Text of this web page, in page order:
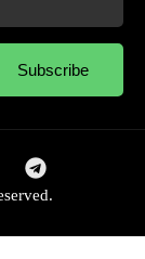
Subscribe